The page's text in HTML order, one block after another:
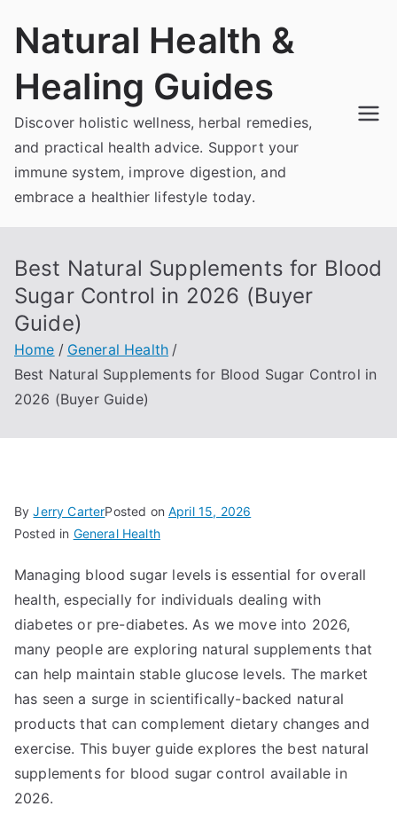
Natural Health &
Healing Guides
Discover holistic wellness, herbal remedies,
and practical health advice. Support your
immune system, improve digestion, and
embrace a healthier lifestyle today.
Best Natural Supplements for Blood
Sugar Control in 2026 (Buyer
Guide)
Home
General Health
Best Natural Supplements for Blood Sugar Control in
2026 (Buyer Guide)
ByJerry CarterPosted onApril 15, 2026
Posted in General Health
Managing blood sugar levels is essential for overall
health, especially for individuals dealing with
diabetes or pre-diabetes. As we move into 2026,
many people are exploring natural supplements that
can help maintain stable glucose levels. The market
has seen a surge in scientifically-backed natural
products that can complement dietary changes and
exercise. This buyer guide explores the best natural
supplements for blood sugar control available in
2026.